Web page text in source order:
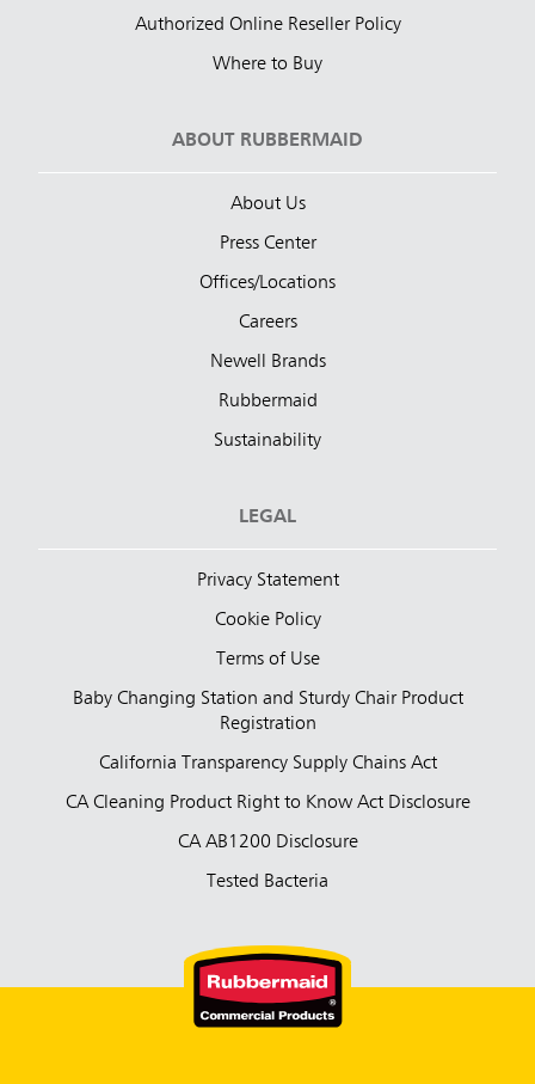
Authorized Online Reseller Policy
Where to Buy
ABOUT RUBBERMAID
About Us
Press Center
Offices/Locations
Careers
Newell Brands
Rubbermaid
Sustainability
LEGAL
Privacy Statement
Cookie Policy
Terms of Use
Baby Changing Station and Sturdy Chair Product
Registration
California Transparency Supply Chains Act
CA Cleaning Product Right to Know Act Disclosure
CA AB1200 Disclosure
Tested Bacteria